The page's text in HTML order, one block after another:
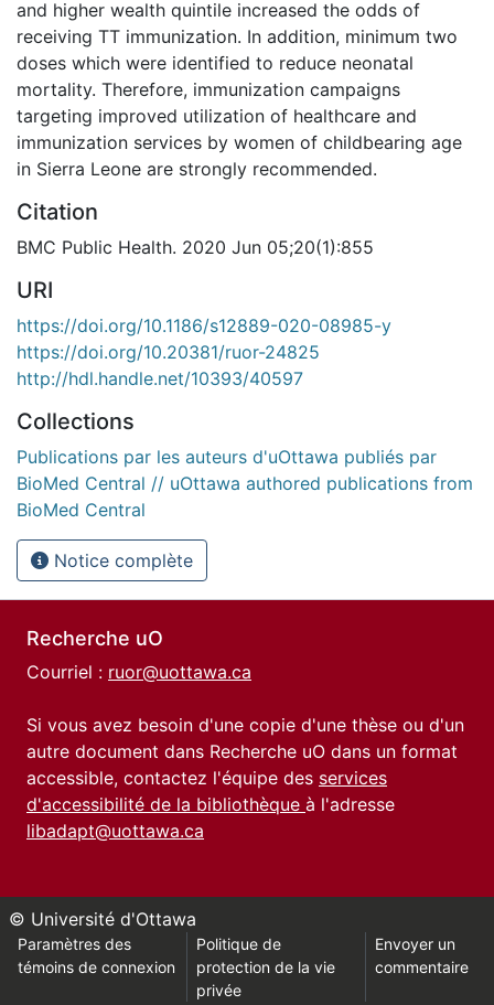
and higher wealth quintile increased the odds of
receiving TT immunization. In addition, minimum two
doses which were identified to reduce neonatal
mortality. Therefore, immunization campaigns
targeting improved utilization of healthcare and
immunization services by women of childbearing age
in Sierra Leone are strongly recommended.
Citation
BMC Public Health. 2020 Jun 05;20(1):855
URI
https://doi.org/10.1186/s12889-020-08985-y
https://doi.org/10.20381/ruor-24825
http://hdl.handle.net/10393/40597
Collections
Publications par les auteurs d'uOttawa publiés par
BioMed Central // uOttawa authored publications from
BioMed Central
Notice complète
Recherche uO
Courriel : ruor@uottawa.ca
Si vous avez besoin d'une copie d'une thèse ou d'un
autre document dans Recherche uO dans un format
accessible, contactez l'équipe des services
d'accessibilité de la bibliothèque à l'adresse
libadapt@uottawa.ca
© Université d'Ottawa
Paramètres des
témoins de connexion
Politique de
protection de la vie
privée
Envoyer un
commentaire